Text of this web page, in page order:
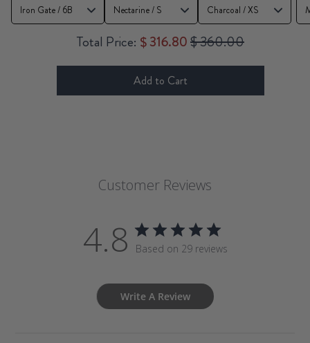
Total Price: Sale price
$ 316.80Original price
$ 360.00
Add to Cart
Customer Reviews
4.8 Based on 29 reviews
Write A Review